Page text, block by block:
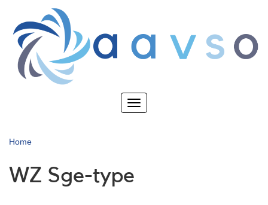
main
content
Toggle
Home
WZ Sge-type